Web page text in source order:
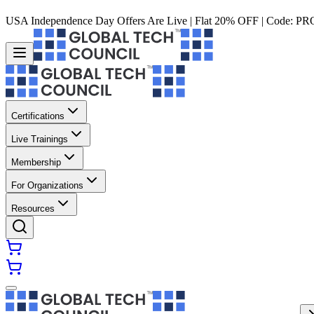
USA Independence Day Offers Are Live | Flat 20% OFF | Code:
Certifications
Live Trainings
Membership
For Organizations
Resources